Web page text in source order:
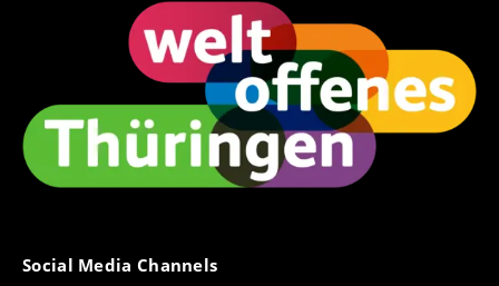
Social Media Channels